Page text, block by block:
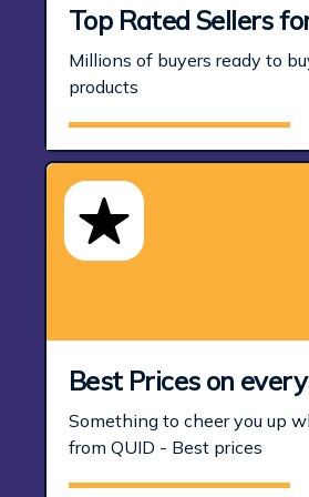
Top Rated Sellers
Millions of buyers ready to
products
Best Prices on
Something to cheer you up
from QUID - Best prices